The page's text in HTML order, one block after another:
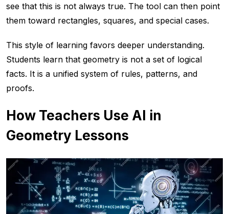
see that this is not always true. The tool can then point
them toward rectangles, squares, and special cases.
This style of learning favors deeper understanding.
Students learn that geometry is not a set of logical
facts. It is a unified system of rules, patterns, and
proofs.
How Teachers Use AI in
Geometry Lessons